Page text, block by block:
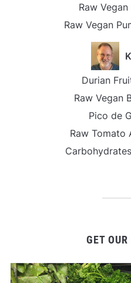
Raw
Raw Vegan
Durian
Raw Vegan
Pico de
Raw Tomato
GET OUR